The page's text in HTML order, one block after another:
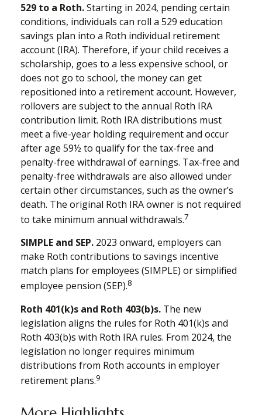
529 to a Roth.Starting in 2024, pending certain
conditions, individuals can roll a 529 education
savings plan into a Roth individual retirement
account (IRA). Therefore, if your child receives a
scholarship, goes to a less expensive school, or
does not go to school, the money can get
repositioned into a retirement account. However,
rollovers are subject to the annual Roth IRA
contribution limit. Roth IRA distributions must
meet a five-year holding requirement and occur
after age 59½ to qualify for the tax-free and
penalty-free withdrawal of earnings. Tax-free and
penalty-free withdrawals are also allowed under
certain other circumstances, such as the owner’s
death. The original Roth IRA owner is not required
to take minimum annual withdrawals.7
SIMPLE and SEP. 2023 onward, employers can
make Roth contributions to savings incentive
match plans for employees (SIMPLE) or simplified
employee pension (SEP).8
Roth 401(k)s and Roth 403(b)s. The new
legislation aligns the rules for Roth 401(k)s and
Roth 403(b)s with Roth IRA rules. From 2024, the
legislation no longer requires minimum
distributions from Roth accounts in employer
retirement plans.9